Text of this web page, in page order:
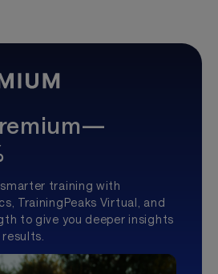
training with
TrainingPeaks Virtual, and
to give you deeper insights